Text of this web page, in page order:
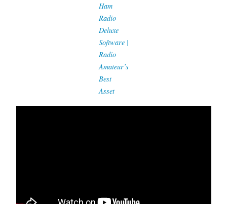
Ham
Radio
Deluxe
Software |
Radio
Amateur’s
Best
Asset